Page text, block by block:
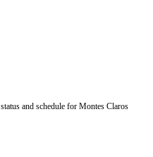
and schedule for Montes Claros